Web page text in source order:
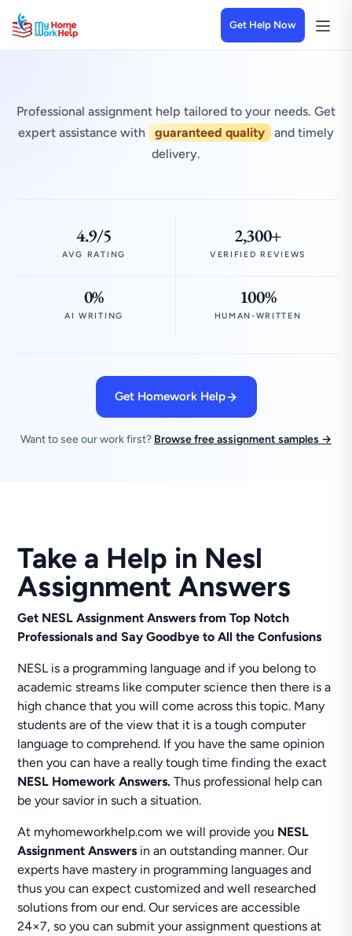
Get Help Now
Professional assignment help tailored to your needs. Get
expert assistance with
guaranteed quality
and timely
delivery.
4.9/5
AVG RATING
2,300+
VERIFIED REVIEWS
0%
AI WRITING
100%
HUMAN-WRITTEN
Get Homework Help
Want to see our work first? Browse free assignment samples →
Take a Help in Nesl
Assignment Answers
Get NESL Assignment Answers from Top Notch
Professionals and Say Goodbye to All the Confusions
NESL is a programming language and if you belong to
academic streams like computer science then there is a
high chance that you will come across this topic. Many
students are of the view that it is a tough computer
language to comprehend. If you have the same opinion
then you can have a really tough time finding the exact
NESL Homework Answers.Thus professional help can
be your savior in such a situation.
At myhomeworkhelp.com we will provide you NESL
Assignment Answers in an outstanding manner. Our
experts have mastery in programming languages and
thus you can expect customized and well researched
solutions from our end. Our services are accessible
24×7, so you can submit your assignment questions at